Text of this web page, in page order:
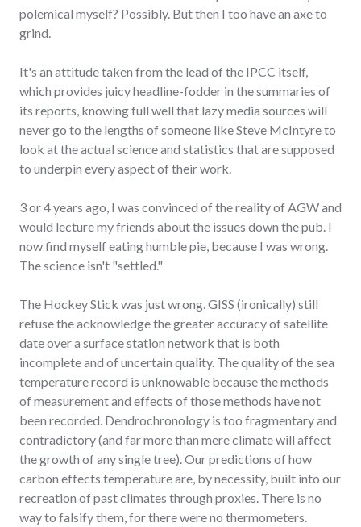
polemical myself? Possibly. But then I too have an axe to
grind.
It's an attitude taken from the lead of the IPCC itself,
which provides juicy headline-fodder in the summaries of
its reports, knowing full well that lazy media sources will
never go to the lengths of someone like Steve McIntyre to
look at the actual science and statistics that are supposed
to underpin every aspect of their work.
3 or 4 years ago, I was convinced of the reality of AGW and
would lecture my friends about the issues down the pub. I
now find myself eating humble pie, because I was wrong.
The science isn't "settled."
The Hockey Stick was just wrong. GISS (ironically) still
refuse the acknowledge the greater accuracy of satellite
date over a surface station network that is both
incomplete and of uncertain quality. The quality of the sea
temperature record is unknowable because the methods
of measurement and effects of those methods have not
been recorded. Dendrochronology is too fragmentary and
contradictory (and far more than mere climate will affect
the growth of any single tree). Our predictions of how
carbon effects temperature are, by necessity, built into our
recreation of past climates through proxies. There is no
way to falsify them, for there were no thermometers.